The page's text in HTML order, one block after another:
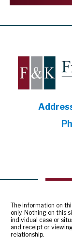
The information on
only. Nothing on this
individual case or
and receipt or
relationship.